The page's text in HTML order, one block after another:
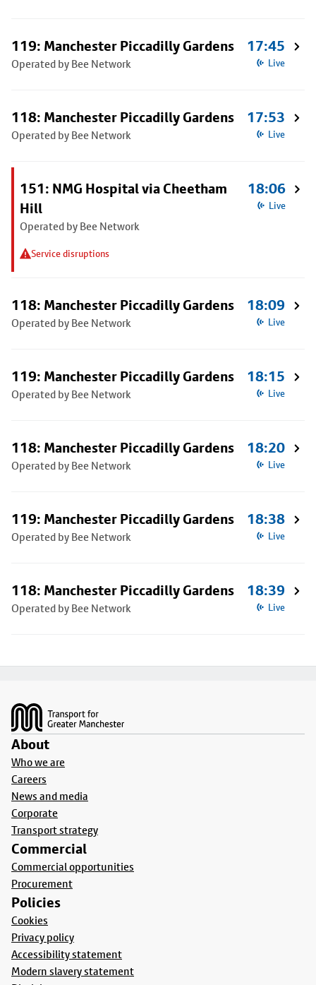
119: Manchester Piccadilly Gardens
Operated by Bee Network
17:45
Live
118: Manchester Piccadilly Gardens
Operated by Bee Network
17:53
Live
151: NMG Hospital via Cheetham
Hill
Operated by Bee Network
Service disruptions
18:06
Live
118: Manchester Piccadilly Gardens
Operated by Bee Network
18:09
Live
119: Manchester Piccadilly Gardens
Operated by Bee Network
18:15
Live
118: Manchester Piccadilly Gardens
Operated by Bee Network
18:20
Live
119: Manchester Piccadilly Gardens
Operated by Bee Network
18:38
Live
118: Manchester Piccadilly Gardens
Operated by Bee Network
18:39
Live
About
Who we are
Careers
News and media
Corporate
Transport strategy
Commercial
Commercial opportunities
Procurement
Policies
Cookies
Privacy policy
Accessibility statement
Modern slavery statement